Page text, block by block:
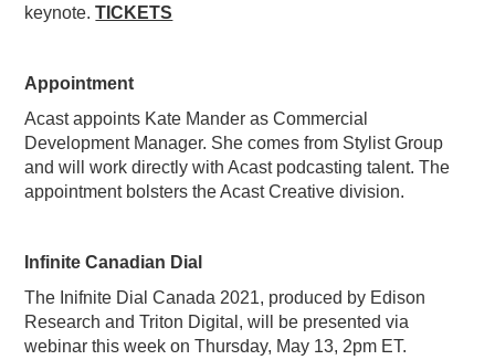
keynote.TICKETS
Appointment
Acast appoints Kate Mander as Commercial
Development Manager. She comes from Stylist Group
and will work directly with Acast podcasting talent. The
appointment bolsters the Acast Creative division.
Infinite Canadian Dial
The Inifnite Dial Canada 2021, produced by Edison
Research and Triton Digital, will be presented via
webinar this week on Thursday, May 13, 2pm ET.